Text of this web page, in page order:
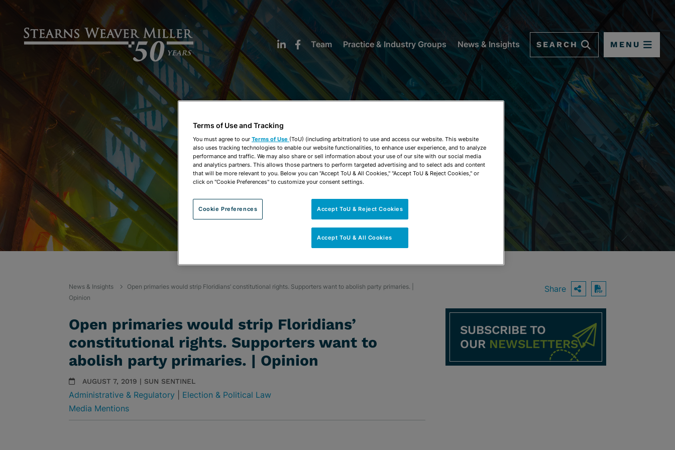
Team Practice & Industry Groups News & Insights SEARCH MENU
NEWS & INSIGHTS
Share OPEN SHARING
Download PDF
SUBSCRIBE TO
OUR NEWSLETTERS
News & Insights
Open primaries would strip Floridians’ constitutional rights. Supporters want to abolish party primaries. |
Opinion
Open primaries would strip Floridians’
constitutional rights. Supporters want to
abolish party primaries. | Opinion
AUGUST 7, 2019 | SUN SENTINEL
Administrative & Regulatory
Election & Political Law
Media Mentions
Terms of Use and Tracking
You must agree to our Terms of Use (ToU) (including arbitration) to use and access our website. This website
also uses tracking technologies to enable our website functionalities, to enhance user experience, and to analyze
performance and traffic. We may also share or sell information about your use of our site with our social media
and analytics partners. This allows those partners to perform targeted advertising and to select ads and content
that will be more relevant to you. Below you can "Accept ToU & All Cookies," "Accept ToU & Reject Cookies," or
click on "Cookie Preferences" to customize your consent settings.
Cookie Preferences Accept ToU & Reject Cookies
Accept ToU & All Cookies